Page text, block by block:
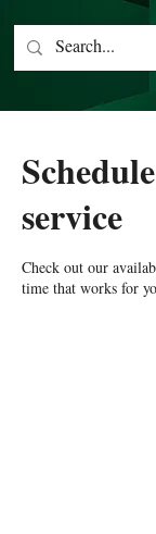
service
Check out our
time that works for